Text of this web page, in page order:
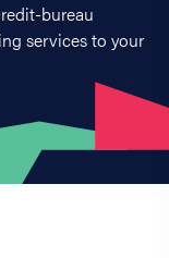
bureau
services to your